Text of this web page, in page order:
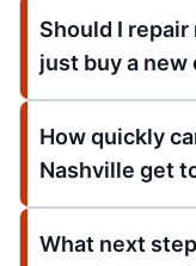
Should I
just buy a new
How quickly
Nashville get
What next